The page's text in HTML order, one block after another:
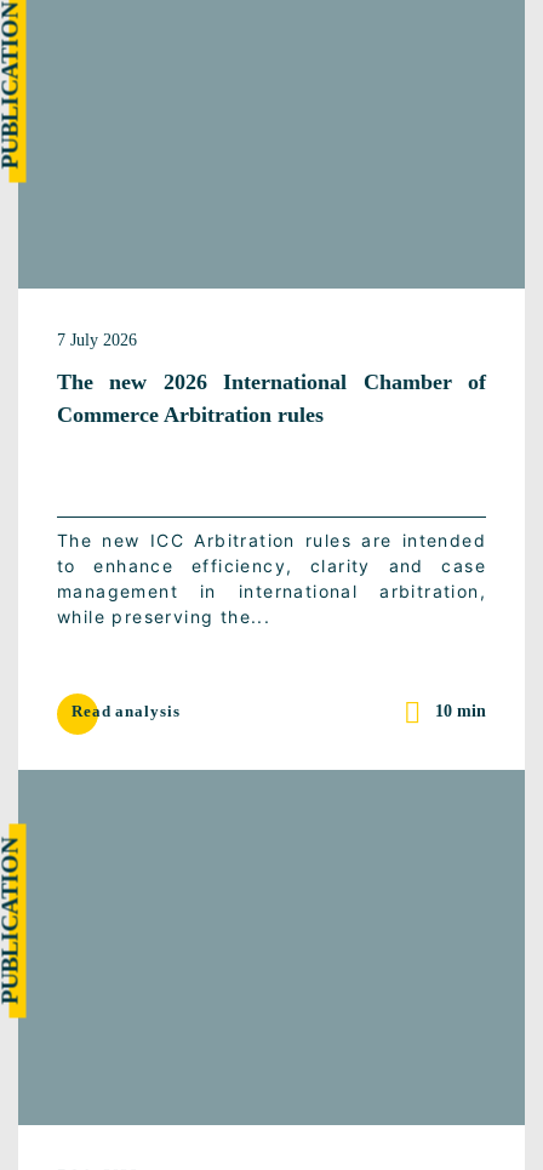
7 July 2026
The new 2026 International Chamber of
Commerce Arbitration rules
The new ICC Arbitration rules are intended
to enhance efficiency, clarity and case
management in international arbitration,
while preserving the...
Read analysis 10 min